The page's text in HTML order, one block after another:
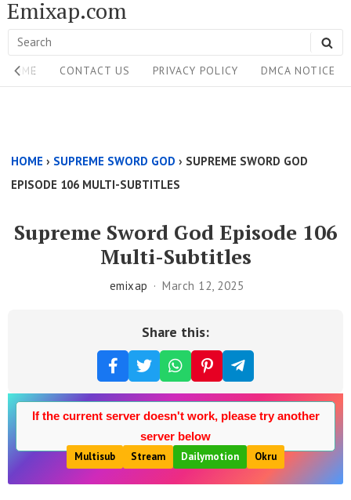
Skip
to
content
Emixap.com
Search
for:
Site
Navigation
HOME CONTACT US PRIVACY POLICY DMCA NOTICE
Above
Content
HOME › SUPREME SWORD GOD › SUPREME SWORD GOD
EPISODE 106 MULTI-SUBTITLES
Supreme Sword God Episode 106
Multi-Subtitles
emixap March 12, 2025
Share this:
If the current server doesn't work, please try another
server below
Multisub
Stream Dailymotion Okru